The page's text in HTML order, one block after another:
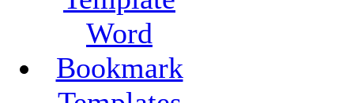
Word
Bookmark